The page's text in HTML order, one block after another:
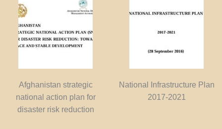
Afghanistan strategic
national action plan for
disaster risk reduction
National Infrastructure Plan
2017-2021